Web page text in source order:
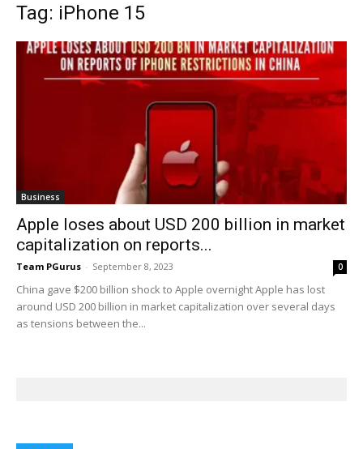
Tag: iPhone 15
Business
Apple loses about USD 200 billion in market
capitalization on reports...
Team PGurus - September 8, 2023 0
China gave $200 billion shock to Apple overnight Apple has lost
around USD 200 billion in market capitalization over several days
as tensions between the...